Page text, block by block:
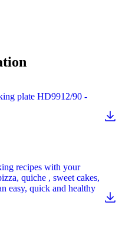
plate HD9912/90 -
recipes with your
quiche , sweet cakes,
easy, quick and healthy